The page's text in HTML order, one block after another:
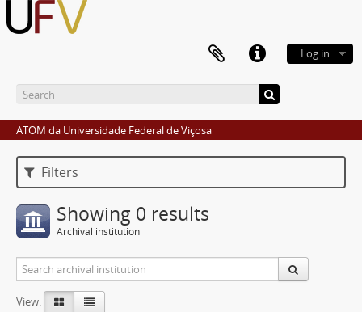
Log in
ATOM da Universidade Federal de Viçosa
Filters
Showing 0 results
Archival institution
View: